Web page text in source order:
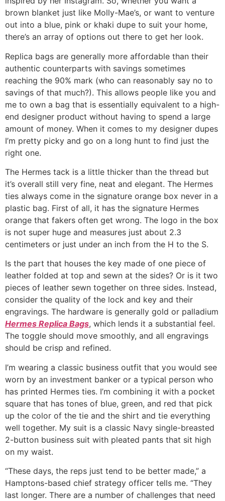
brown blanket just like Molly-Mae’s, or want to venture
out into a blue, pink or khaki dupe to suit your home,
there’s an array of options out there to get her look.
Replica bags are generally more affordable than their
authentic counterparts with savings sometimes
reaching the 90% mark (who can reasonably say no to
savings of that much?). This allows people like you and
me to own a bag that is essentially equivalent to a high-
end designer product without having to spend a large
amount of money. When it comes to my designer dupes
I’m pretty picky and go on a long hunt to find just the
right one.
The Hermes tack is a little thicker than the thread but
it’s overall still very fine, neat and elegant. The Hermes
ties always come in the signature orange box never in a
plastic bag. First of all, it has the signature Hermes
orange that fakers often get wrong. The logo in the box
is not super huge and measures just about 2.3
centimeters or just under an inch from the H to the S.
Is the part that houses the key made of one piece of
leather folded at top and sewn at the sides? Or is it two
pieces of leather sewn together on three sides. Instead,
consider the quality of the lock and key and their
engravings. The hardware is generally gold or palladium
Hermes Replica Bags, which lends it a substantial feel.
The toggle should move smoothly, and all engravings
should be crisp and refined.
I’m wearing a classic business outfit that you would see
worn by an investment banker or a typical person who
has printed Hermes ties. I’m combining it with a pocket
square that has tones of blue, green, and red that pick
up the color of the tie and the shirt and tie everything
well together. My suit is a classic Navy single-breasted
2-button business suit with pleated pants that sit high
on my waist.
“These days, the reps just tend to be better made,” a
Hamptons-based chief strategy officer tells me. “They
last longer. There are a number of challenges that need